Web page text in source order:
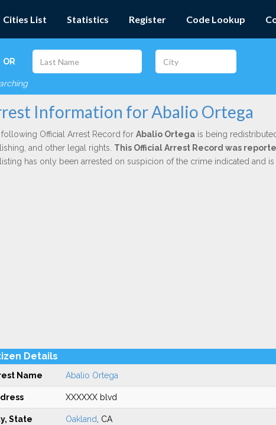
Cities List Statistics Register Code Lookup
OR
Information for Abalio Ortega
Official Arrest Record for Abalio Ortegais being
and other legal rights. This Official Arrest Record was
has only been arrested on suspicion of the crime indicated and
Details
Name Abalio Ortega
XXXXXX blvd
State Oakland , CA